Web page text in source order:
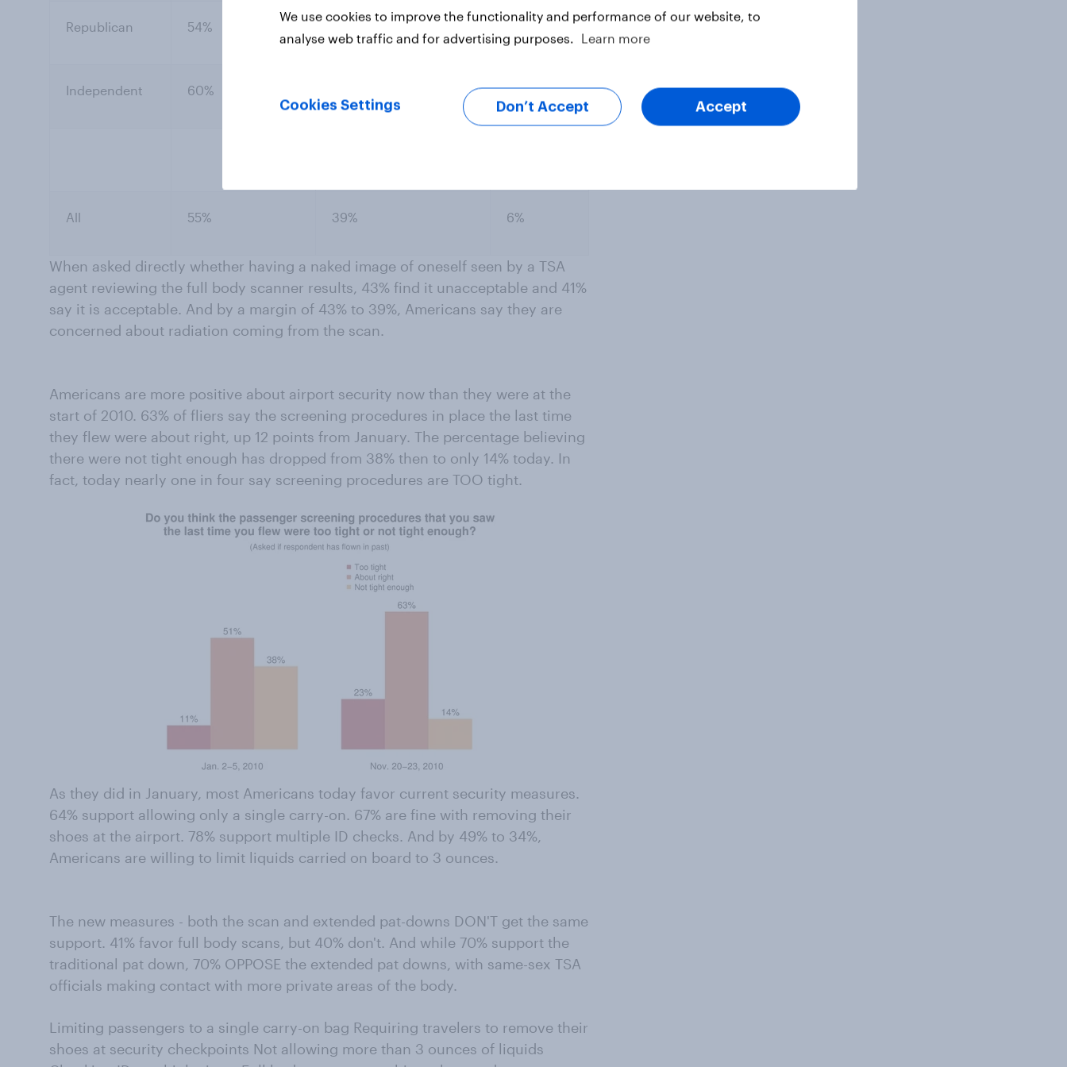
Republican 54% 42% 4%
Independent 60% 4%
All 55% 39% 6%
When asked directly whether having a naked image of oneself seen by a TSA
agent reviewing the full body scanner results, 43% find it unacceptable and 41%
say it is acceptable. And by a margin of 43% to 39%, Americans say they are
concerned about radiation coming from the scan.
Americans are more positive about airport security now than they were at the
start of 2010. 63% of fliers say the screening procedures in place the last time
they flew were about right, up 12 points from January. The percentage believing
there were not tight enough has dropped from 38% then to only 14% today. In
fact, today nearly one in four say screening procedures are TOO tight.
As they did in January, most Americans today favor current security measures.
64% support allowing only a single carry-on. 67% are fine with removing their
shoes at the airport. 78% support multiple ID checks. And by 49% to 34%,
Americans are willing to limit liquids carried on board to 3 ounces.
The new measures - both the scan and extended pat-downs DON'T get the same
support. 41% favor full body scans, but 40% don't. And while 70% support the
traditional pat down, 70% OPPOSE the extended pat downs, with same-sex TSA
officials making contact with more private areas of the body.
Limiting passengers to a single carry-on bag Requiring travelers to remove their
shoes at security checkpoints Not allowing more than 3 ounces of liquids
We use cookies to improve the functionality and performance of our website, to
analyse web traffic and for advertising purposes.
Learn more
Cookies Settings Don’t Accept Accept